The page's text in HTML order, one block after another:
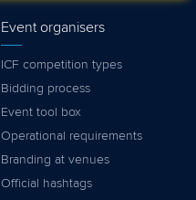
Event organisers
ICF competition types
Bidding process
Event tool box
Operational requirements
Branding at venues
Official hashtags